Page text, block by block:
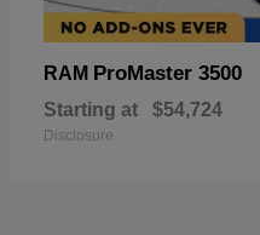
RAM ProMaster 3500
Starting at $54,724
Disclosure